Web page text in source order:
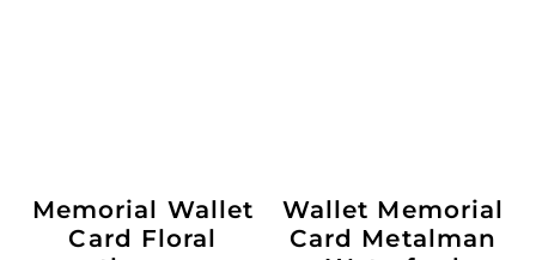
Memorial Wallet
Card Floral
Wallet Memorial
Card Metalman